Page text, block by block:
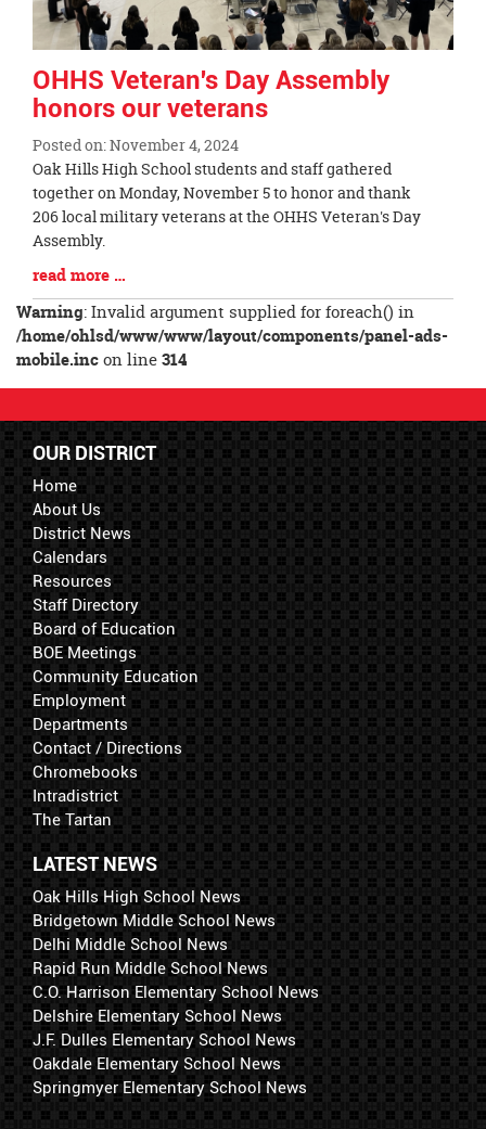
OHHS Veteran's Day Assembly
honors our veterans
Posted on: November 4, 2024
Blog
Entry
Synopsis
Begin
Oak Hills High School students and staff gathered
together on Monday, November 5 to honor and thank
206 local military veterans at the OHHS Veteran's Day
Assembly.
Blog
Entry
Synopsis
End
read more …
Warning: Invalid argument supplied for foreach() in
/home/ohlsd/www/www/layout/components/panel-ads-
mobile.incon line314
OUR DISTRICT
Home
About Us
District News
Calendars
Resources
Staff Directory
Board of Education
BOE Meetings
Community Education
Employment
Departments
Contact / Directions
Chromebooks
Intradistrict
The Tartan
LATEST NEWS
Oak Hills High School News
Bridgetown Middle School News
Delhi Middle School News
Rapid Run Middle School News
C.O. Harrison Elementary School News
Delshire Elementary School News
J.F. Dulles Elementary School News
Oakdale Elementary School News
Springmyer Elementary School News